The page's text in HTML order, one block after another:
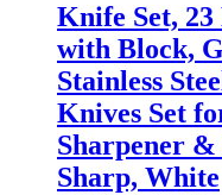
Knife Set,
with Block,
Stainless
Knives Set
Sharpener
Sharp, White